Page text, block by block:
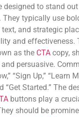
designed to stand
They typically use
and strategic
and effectiveness.
as the CTA copy,
persuasive.
“Sign Up,” “Learn
“Get Started.” The
buttons play a
should be